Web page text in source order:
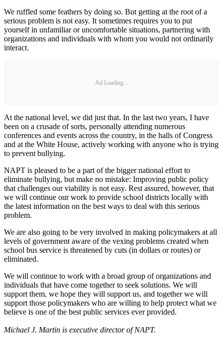
We ruffled some feathers by doing so. But getting at the root of a
serious problem is not easy. It sometimes requires you to put
yourself in unfamiliar or uncomfortable situations, partnering with
organizations and individuals with whom you would not ordinarily
interact.
Ad Loading...
At the national level, we did just that. In the last two years, I have
been on a crusade of sorts, personally attending numerous
conferences and events across the country, in the halls of Congress
and at the White House, actively working with anyone who is trying
to prevent bullying.
NAPT is pleased to be a part of the bigger national effort to
eliminate bullying, but make no mistake: Improving public policy
that challenges our viability is not easy. Rest assured, however, that
we will continue our work to provide school districts locally with
the latest information on the best ways to deal with this serious
problem.
We are also going to be very involved in making policymakers at all
levels of government aware of the vexing problems created when
school bus service is threatened by cuts (in dollars or routes) or
eliminated.
We will continue to work with a broad group of organizations and
individuals that have come together to seek solutions. We will
support them, we hope they will support us, and together we will
support those policymakers who are willing to help protect what we
believe is one of the best public services ever provided.
Michael J. Martin is executive director of NAPT.